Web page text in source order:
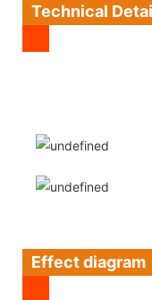
Technical
Effect diagram